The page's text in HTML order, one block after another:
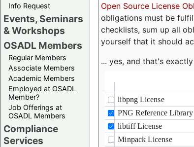
Info Request
Events, Seminars
& Workshops
OSADL Members
Regular Members
Associate Members
Academic Members
Employed at OSADL
Member?
Job Offerings at
OSADL Members
Compliance
Services
Open Source License
obligations must be
checklists, sum up all
yourself that it should
... yes, and that's